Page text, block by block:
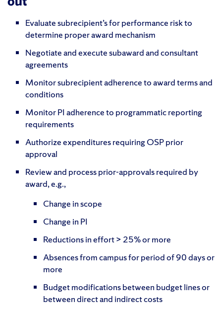
Evaluate subrecipient’s for performance risk to
determine proper award mechanism
Negotiate and execute subaward and consultant
agreements
Monitor subrecipient adherence to award terms and
conditions
Monitor PI adherence to programmatic reporting
requirements
Authorize expenditures requiring OSP prior
approval
Review and process prior-approvals required by
award, e.g.,
Change in scope
Change in PI
Reductions in effort > 25% or more
Absences from campus for period of 90 days or
more
Budget modifications between budget lines or
between direct and indirect costs